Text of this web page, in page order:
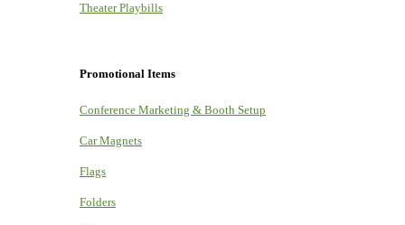
Theater Playbills
Promotional Items
Conference Marketing & Booth Setup
Car Magnets
Flags
Folders